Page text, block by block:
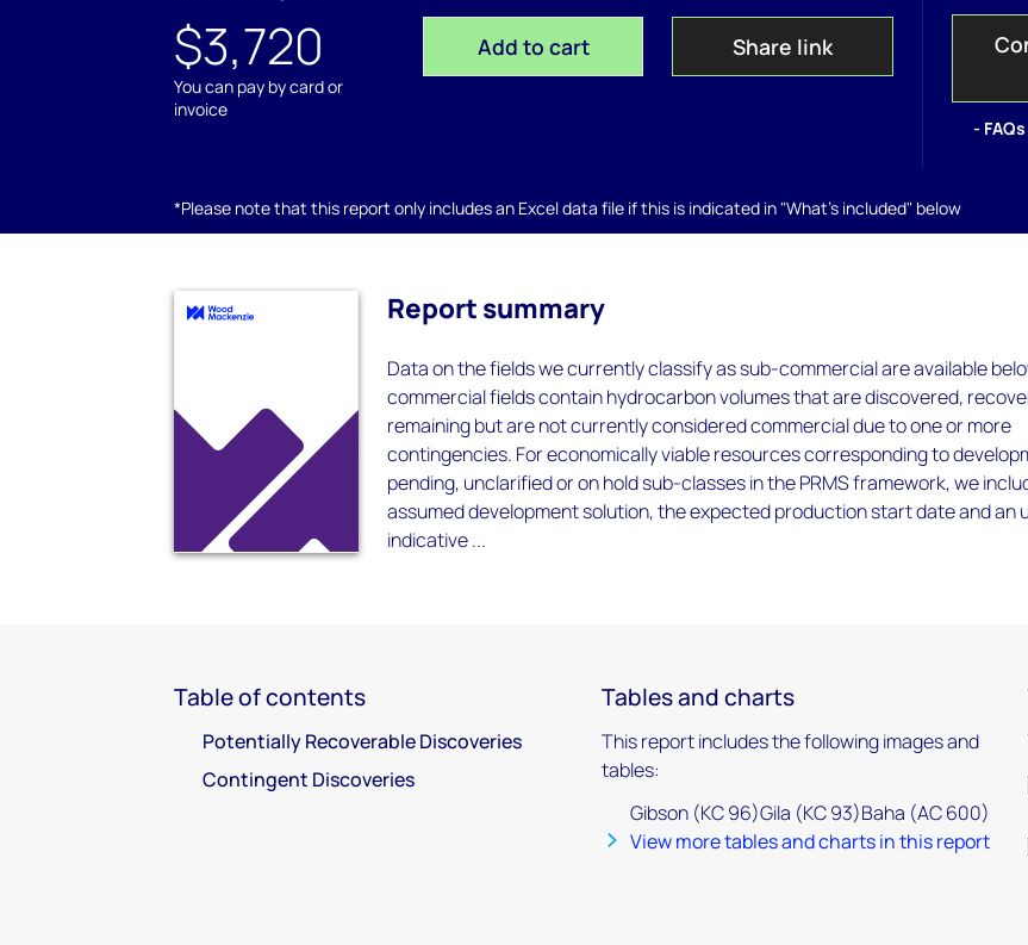
$3,720
You can pay by card or
invoice
Add to cart Share link
-
*Please note that this report only includes an Excel data file if this is indicated in "What's included" below
Report summary
Data on the fields we currently classify as sub-commercial are available
commercial fields contain hydrocarbon volumes that are discovered,
remaining but are not currently considered commercial due to one or more
contingencies. For economically viable resources corresponding to
pending, unclarified or on hold sub-classes in the PRMS framework, we
assumed development solution, the expected production start date and an
indicative ...
Table of contents
Potentially Recoverable Discoveries
Contingent Discoveries
Tables and charts
This report includes the following images and
tables:
Gibson (KC 96)Gila (KC 93)Baha (AC 600)
View more tables and charts in this report